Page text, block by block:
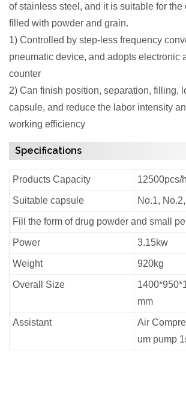
of stainless steel, and it is suitable for
filled with powder and grain.
1) Controlled by step-less frequency
pneumatic device, and adopts electronic
counter
2) Can finish position, separation, filling,
capsule, and reduce the labor intensity
working efficiency
Specifications
Products Capacity 12500pcs/
Suitable capsule No.1,
Fill the form of drug powder and small
Power 3.15kw
Weight 920kg
Overall Size
mm
Assistant
Air
um pump